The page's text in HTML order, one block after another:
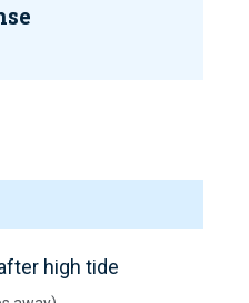
high tide